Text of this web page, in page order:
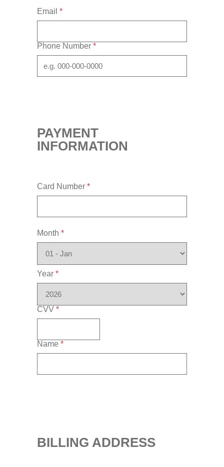
Email *
Phone Number *
PAYMENT
INFORMATION
Card Number *
Month *
Year *
CVV *
Name *
BILLING ADDRESS